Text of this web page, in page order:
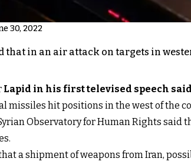
30, 2022
that in an air attack on targets in
Lapid in his first televised speech said
missiles hit positions in the west of the
Observatory for Human Rights
a shipment of weapons from Iran,